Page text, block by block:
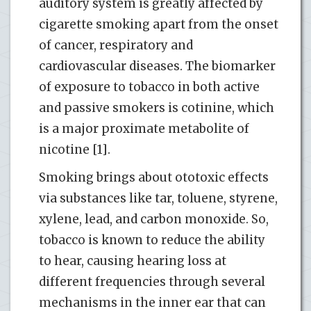
auditory system is greatly affected by
cigarette smoking apart from the onset
of cancer, respiratory and
cardiovascular diseases. The biomarker
of exposure to tobacco in both active
and passive smokers is cotinine, which
is a major proximate metabolite of
nicotine [1].
Smoking brings about ototoxic effects
via substances like tar, toluene, styrene,
xylene, lead, and carbon monoxide. So,
tobacco is known to reduce the ability
to hear, causing hearing loss at
different frequencies through several
mechanisms in the inner ear that can